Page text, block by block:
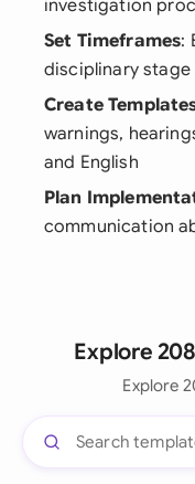
investigation
Set Timeframes:
disciplinary stage
Create
warnings,
and English
Plan
communication
Explore
Explore